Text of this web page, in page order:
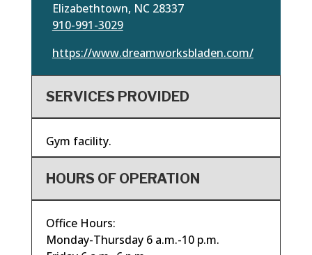
Elizabethtown, NC 28337
910-991-3029
https://www.dreamworksbladen.com/
SERVICES PROVIDED
Gym facility.
HOURS OF OPERATION
Office Hours:
Monday-Thursday 6 a.m.-10 p.m.